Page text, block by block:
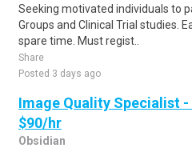
Seeking motivated individuals to
Groups and Clinical Trial studies.
spare time. Must regist..
Share
Posted 3 days ago
Image Quality Specialist
$90/hr
Obsidian